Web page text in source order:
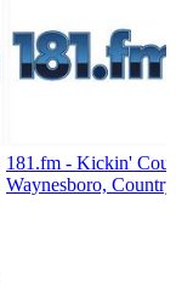
181.fm - Kickin'
Waynesboro, Country